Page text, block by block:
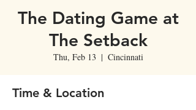
The Dating Game at
The Setback
Thu, Feb 13
  |
Cincinnati
Time & Location